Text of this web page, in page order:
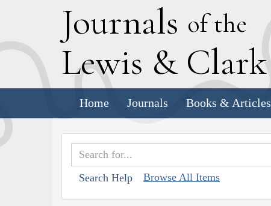
Journals of the
Lewis & Clark
Home Journals Books & Articles
Search Help Browse All Items